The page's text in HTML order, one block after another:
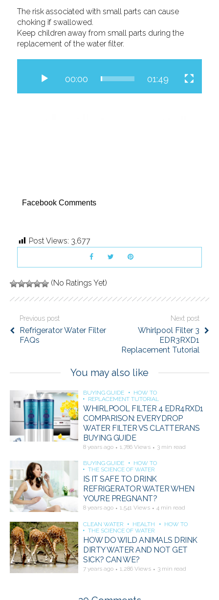
The risk associated with small parts can cause
choking if swallowed.
Keep children away from small parts during the
replacement of the water filter.
00:00 01:49
Facebook Comments
Post Views: 3,677
(No Ratings Yet)
Previous post
Refrigerator Water Filter
FAQs
Next post
Whirlpool Filter 3
EDR3RXD1
Replacement Tutorial
You may also like
BUYING GUIDE
HOW TO
REPLACEMENT TUTORIAL
WHIRLPOOL FILTER 4 EDR4RXD1
COMPARISON: EVERYDROP
WATER FILTER VS CLATTERANS
BUYING GUIDE
8 years ago 1,786 Views 3 min read
BUYING GUIDE
HOW TO
THE SCIENCE OF WATER
IS IT SAFE TO DRINK
REFRIGERATOR WATER WHEN
YOU’RE PREGNANT?
8 years ago 1,541 Views 4 min read
CLEAN WATER HEALTH
HOW TO
THE SCIENCE OF WATER
HOW DO WILD ANIMALS DRINK
DIRTY WATER AND NOT GET
SICK? CAN WE?
7 years ago 1,286 Views 3 min read